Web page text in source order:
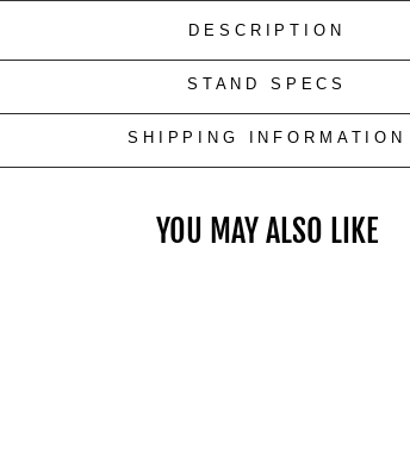
DESCRIPTION
STAND SPECS
SHIPPING INFORMATION
YOU MAY ALSO LIKE